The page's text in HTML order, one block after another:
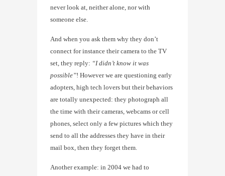
never look at, neither alone, nor with
someone else.
And when you ask them why they don’t
connect for instance their camera to the TV
set, they reply: “I didn’t know it was
possible”! However we are questioning early
adopters, high tech lovers but their behaviors
are totally unexpected: they photograph all
the time with their cameras, webcams or cell
phones, select only a few pictures which they
send to all the addresses they have in their
mail box, then they forget them.
Another example: in 2004 we had to